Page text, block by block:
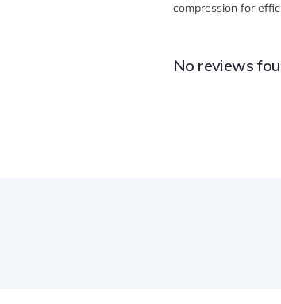
compression for
No reviews